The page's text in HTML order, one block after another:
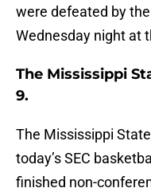
were defeated by
Wednesday night at
The Mississippi
9.
The Mississippi
today’s SEC
finished non-